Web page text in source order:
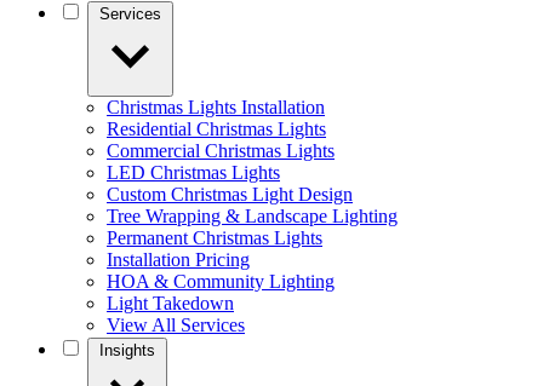
Christmas Lights Installation
Residential Christmas Lights
Commercial Christmas Lights
LED Christmas Lights
Custom Christmas Light Design
Tree Wrapping & Landscape Lighting
Permanent Christmas Lights
Installation Pricing
HOA & Community Lighting
Light Takedown
View All Services